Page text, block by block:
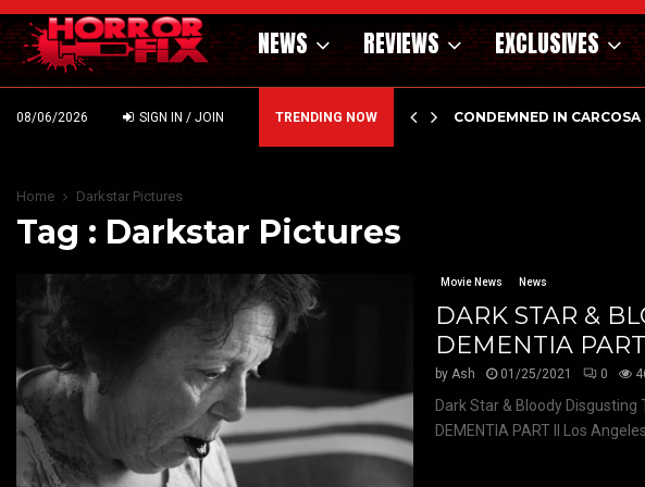
NEWS REVIEWS EXCLUSIVES
08/06/2026 SIGN IN / JOIN TRENDING NOW
DARK MATERNAL FABLE NIGHTBORN DUE… CONDEMNED IN CARCOSA
Home Darkstar Pictures
Tag : Darkstar Pictures
Movie News News
DARK STAR &
DEMENTIA
byAsh 01/25/2021 0
Dark Star & Bloody
DEMENTIA PART II Los